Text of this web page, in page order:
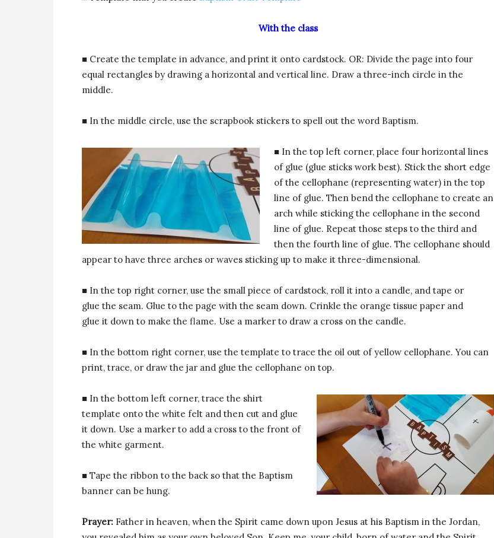
With the class
■ Create the template in advance, and print it onto cardstock. OR: Divide the page into four
equal rectangles by drawing a horizontal and vertical line. Draw a three-inch circle in the
middle.
■ In the middle circle, use the scrapbook stickers to spell out the word Baptism.
■ In the top left corner, place four horizontal lines
of glue (glue sticks work best). Stick the short edge
of the cellophane (representing water) in the top
line of glue. Then bend the cellophane to create an
arch while sticking the cellophane in the second
line of glue. Repeat those steps to the third and
then the fourth line of glue. The cellophane should
appear to have three arches or waves sticking up to make it three-dimensional.
■ In the top right corner, use the small piece of cardstock, roll it into a candle, and tape or
glue the seam. Glue to the page with the seam down. Crinkle the orange tissue paper and
glue it down to make the flame. Use a marker to draw a cross on the candle.
■ In the bottom right corner, use the template to trace the oil out of yellow cellophane. You can
print, trace, or draw the jar and glue the cellophane on top.
■ In the bottom left corner, trace the shirt
template onto the white felt and then cut and glue
it down. Use a marker to add a cross to the front of
the white garment.
■ Tape the ribbon to the back so that the Baptism
banner can be hung.
Prayer: Father in heaven, when the Spirit came down upon Jesus at his Baptism in the Jordan,